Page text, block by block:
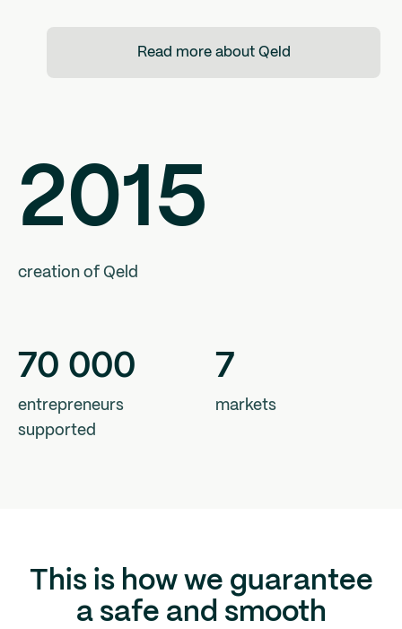
Read more about Qeld
2015
creation of Qeld
70 000
entrepreneurs
supported
7
markets
This is how we guarantee
a safe and smooth